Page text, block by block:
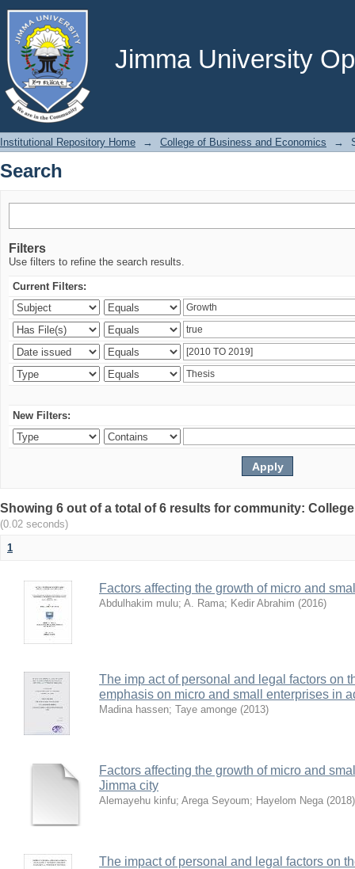
Jimma University
Search
Institutional Repository Home → College of Business and Economics →
Search
Filters
Use filters to refine the search results.
Current Filters:
New Filters:
Showing 6 out of a total of 6 results for community:
(0.02 seconds)
1
Factors affecting the growth of micro and
Abdulhakim mulu; A. Rama; Kedir Abrahim (2016)
The imp act of personal and legal factors on
emphasis on micro and small enterprises in
Madina hassen; Taye amonge (2013)
Factors affecting the growth of micro and
Jimma city
Alemayehu kinfu; Arega Seyoum; Hayelom Nega (2018)
The impact of personal and legal factors on